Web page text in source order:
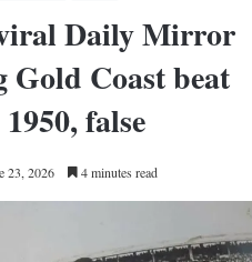
Daily Mirror
Coast beat
false
23, 2026 4 minutes read